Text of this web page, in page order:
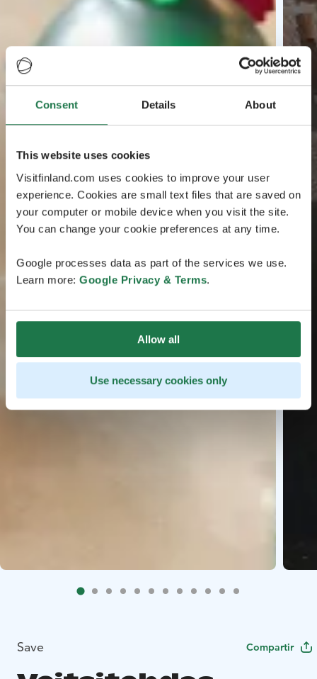
Consent Details About
This website uses cookies
Visitfinland.com uses cookies to improve your user
experience. Cookies are small text files that are saved on
your computer or mobile device when you visit the site.
You can change your cookie preferences at any time.
Google processes data as part of the services we use.
Learn more: Google Privacy & Terms.
Allow all
Use necessary cookies only
Save Compartir